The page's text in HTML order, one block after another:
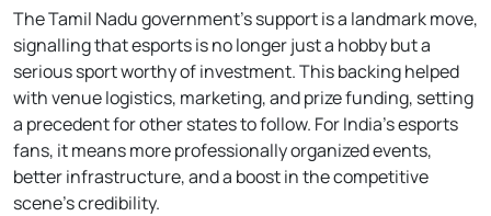
The Tamil Nadu government’s support is a landmark move,
signalling that esports is no longer just a hobby but a
serious sport worthy of investment. This backing helped
with venue logistics, marketing, and prize funding, setting
a precedent for other states to follow. For India’s esports
fans, it means more professionally organized events,
better infrastructure, and a boost in the competitive
scene’s credibility.